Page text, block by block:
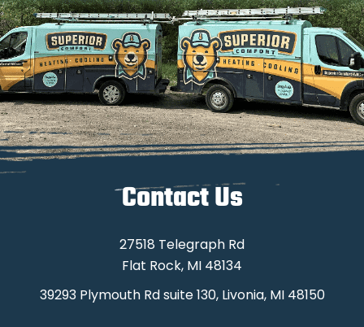
Contact Us
27518 Telegraph Rd
Flat Rock, MI 48134
39293 Plymouth Rd suite 130, Livonia, MI 48150